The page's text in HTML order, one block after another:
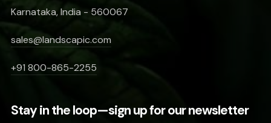
Karnataka, India - 560067
sales@landscapic.com
+91 800-865-2255
Stay in the loop—sign up for our newsletter